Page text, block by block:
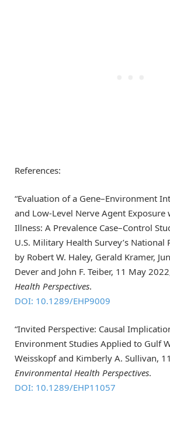
References:
“Evaluation of a Gene–Environment
and Low-Level Nerve Agent Exposure
Illness: A Prevalence Case–Control
U.S. Military Health Survey’s National
by Robert W. Haley, Gerald Kramer,
Dever and John F. Teiber, 11 May
Health Perspectives.
DOI: 10.1289/EHP9009
“Invited Perspective: Causal
Environment Studies Applied to Gulf
Weisskopf and Kimberly A. Sullivan,
Environmental Health Perspectives.
DOI: 10.1289/EHP11057